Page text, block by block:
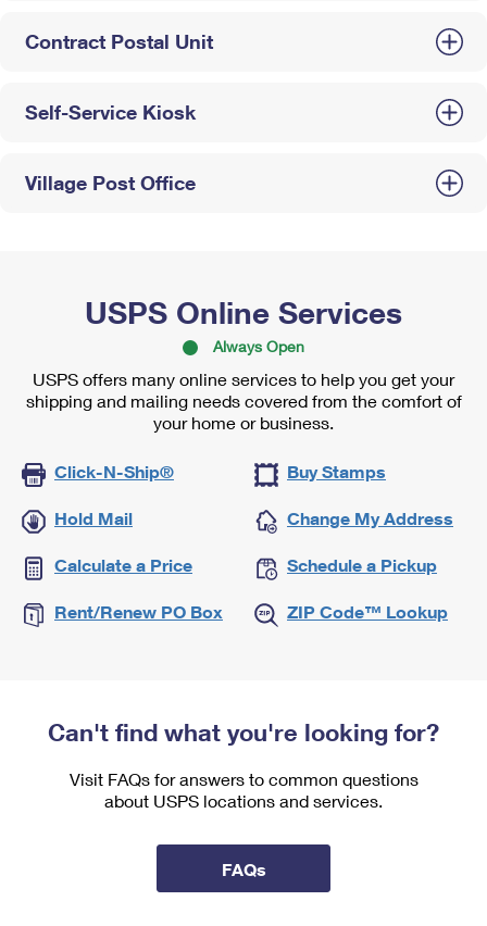
Contract Postal Unit
Self-Service Kiosk
Village Post Office
USPS Online Services
Always Open
USPS offers many online services to help you get your
shipping and mailing needs covered from the comfort of
your home or business.
Click-N-Ship® Buy Stamps
Hold Mail Change My Address
Calculate a Price Schedule a Pickup
Rent/Renew PO Box ZIP Code™ Lookup
Can't find what you're looking for?
Visit FAQs for answers to common questions
about USPS locations and services.
FAQs